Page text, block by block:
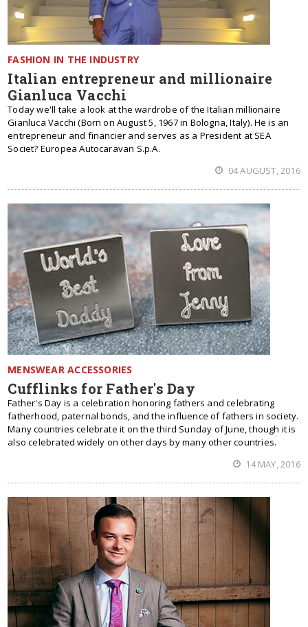
FASHION IN THE INDUSTRY
Italian entrepreneur and millionaire
Gianluca Vacchi
Today we'll take a look at the wardrobe of the Italian millionaire
Gianluca Vacchi (Born on August 5, 1967 in Bologna, Italy). He is an
entrepreneur and financier and serves as a President at SEA
Societ? Europea Autocaravan S.p.A.
04 AUGUST, 2016
MENSWEAR ACCESSORIES
Cufflinks for Father's Day
Father's Day is a celebration honoring fathers and celebrating
fatherhood, paternal bonds, and the influence of fathers in society.
Many countries celebrate it on the third Sunday of June, though it is
also celebrated widely on other days by many other countries.
14 MAY, 2016